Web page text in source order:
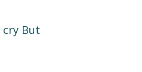
cry But